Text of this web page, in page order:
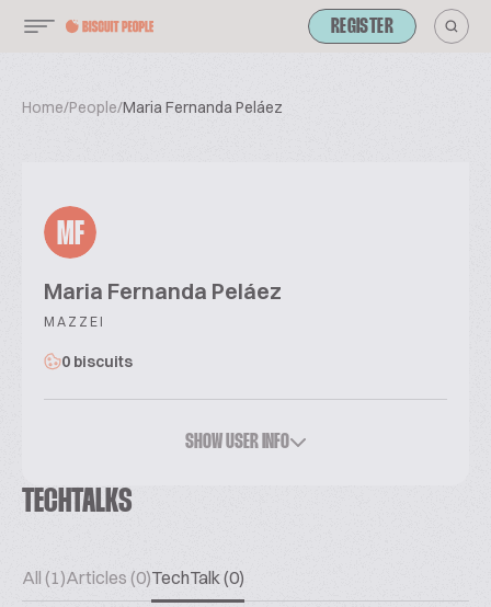
REGISTER
Home/People/Maria Fernanda Peláez
MF
Maria Fernanda Peláez
MAZZEI
0 biscuits
SHOW USER INFO
TECHTALKS
All (1)Articles (0)TechTalk (0)